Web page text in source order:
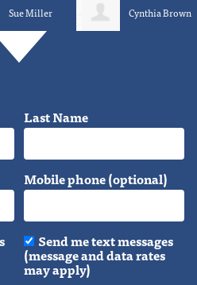
Sue Miller Cynthia Brown
Last Name
Mobile phone (optional)
Send me text messages
(message and data rates
may apply)